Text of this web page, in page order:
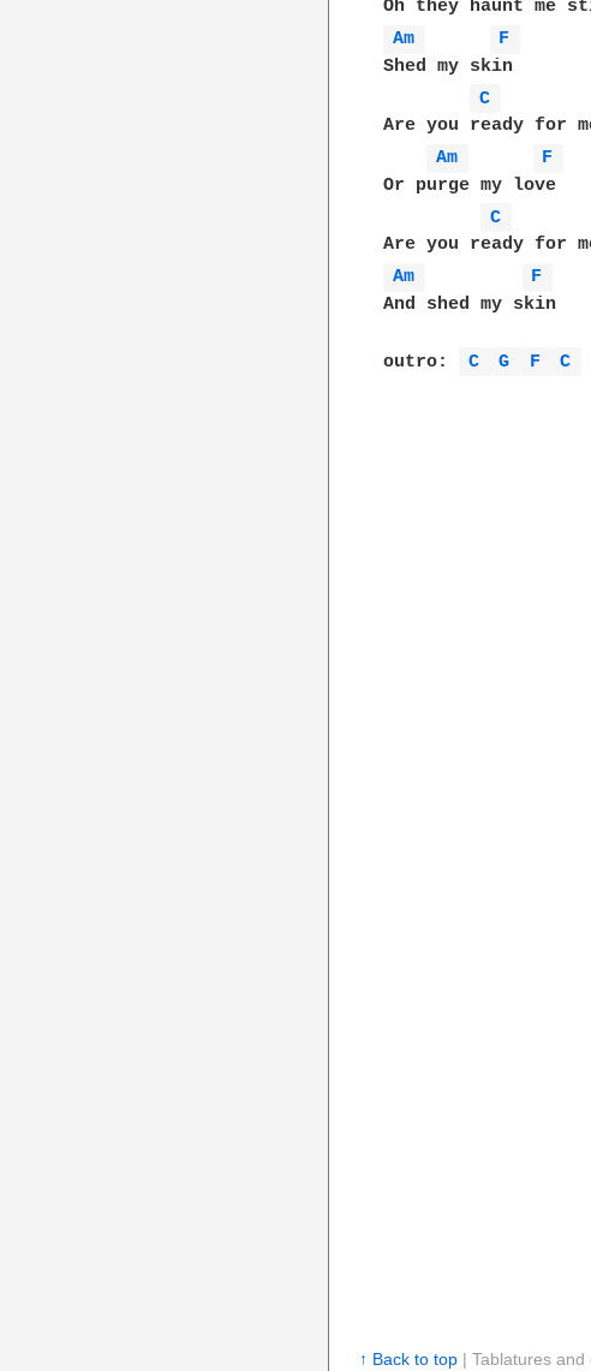
Am
F
Shed my skin
C
Are you ready for
Am
F
Or purge my love
C
Am
F
And shed my skin
outro: C G F C
↑ Back to top| Tablatures and